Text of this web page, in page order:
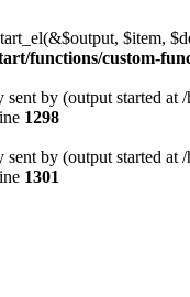
$item,
functions/custom-
by (output started
1298
by (output started
1301